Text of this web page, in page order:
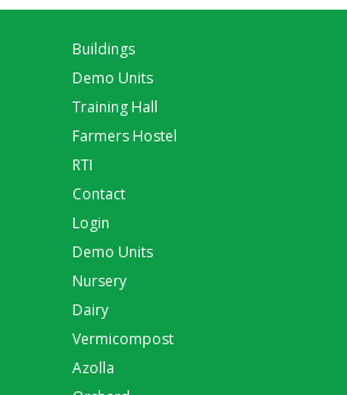
Buildings
Demo Units
Training Hall
Farmers Hostel
RTI
Contact
Login
Demo Units
Nursery
Dairy
Vermicompost
Azolla